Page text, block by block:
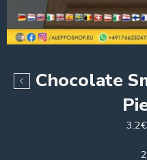
Chocolate